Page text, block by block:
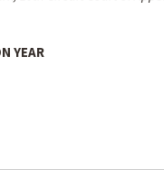
YEAR